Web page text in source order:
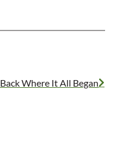
Back Where It All Began